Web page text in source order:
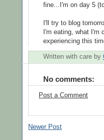
fine...I'm on day 5
I'll try to blog
I'm eating, what I'm
experiencing this
Written with care by
No comments:
Post a Comment
Newer Post